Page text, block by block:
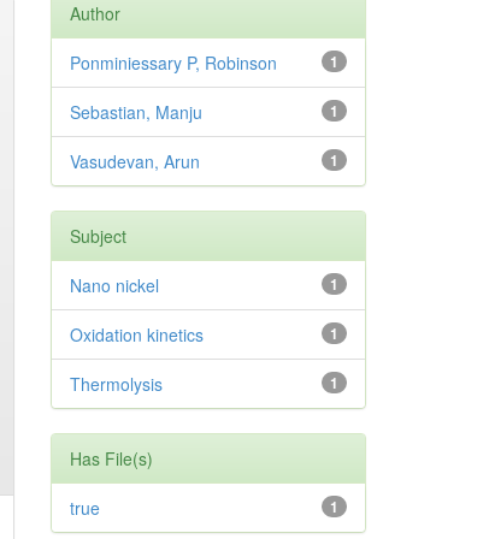
Author
1
Ponminiessary P, Robinson
1
Sebastian, Manju
1
Vasudevan, Arun
Subject
1
Nano nickel
1
Oxidation kinetics
1
Thermolysis
Has File(s)
1
true